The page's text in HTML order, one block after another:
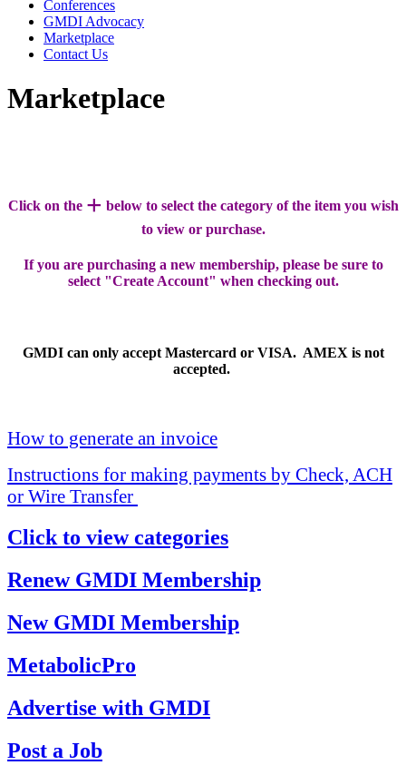
Conferences
GMDI Advocacy
Marketplace
Contact Us
Marketplace
Click on the + below to select the category of the item you wish
to view or purchase.
If you are purchasing a new membership, please be sure to
select "Create Account" when checking out.
GMDI can only accept Mastercard or VISA. AMEX is not
accepted.
How to generate an invoice
Instructions for making payments by Check, ACH
or Wire Transfer
Click to view categories
Renew GMDI Membership
New GMDI Membership
MetabolicPro
Advertise with GMDI
Post a Job